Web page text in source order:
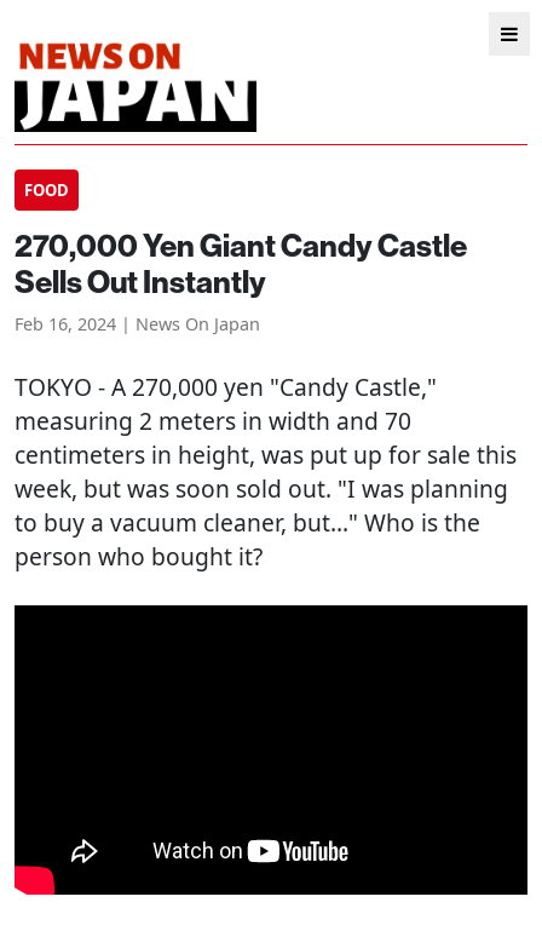
FOOD
270,000 Yen Giant Candy Castle
Sells Out Instantly
Feb 16, 2024 | News On Japan
TOKYO - A 270,000 yen "Candy Castle,"
measuring 2 meters in width and 70
centimeters in height, was put up for sale this
week, but was soon sold out. "I was planning
to buy a vacuum cleaner, but..." Who is the
person who bought it?